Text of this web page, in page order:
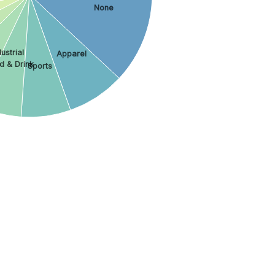
None
Apparel
Sports
& Drink